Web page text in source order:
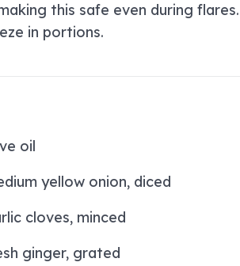
this safe even during
in portions.
oil
yellow onion, diced
cloves, minced
ginger, grated